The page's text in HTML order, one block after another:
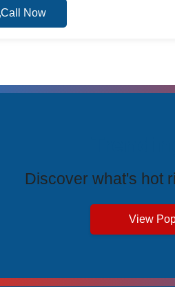
Call Now
Discover what's hot
View